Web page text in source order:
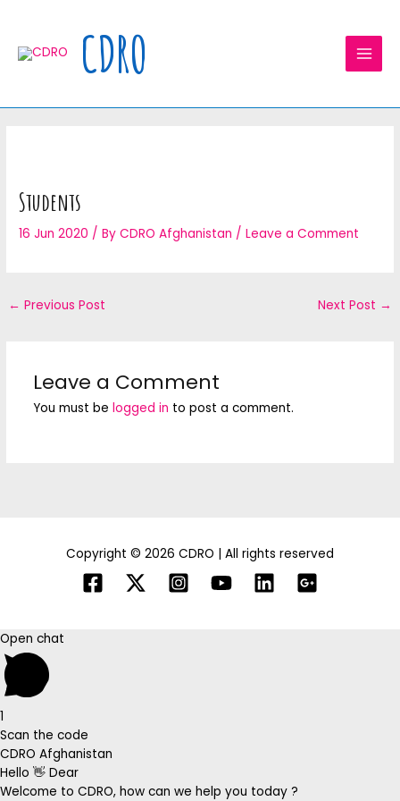
content
CDRO
Students
16 Jun 2020 / ByCDRO Afghanistan /Leave a Comment
← Previous Post Next Post →
Leave a Comment
You must be logged in to post a comment.
Copyright © 2026 CDRO | All rights reserved
Open chat
1
Scan the code
CDRO Afghanistan
Hello 👋 Dear
Welcome to CDRO, how can we help you today ?